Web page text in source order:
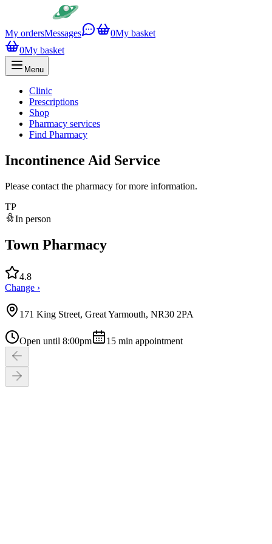
My ordersMessages 0My basket
0My basket
Menu
Clinic
Prescriptions
Shop
Pharmacy services
Find Pharmacy
Incontinence Aid Service
Please contact the pharmacy for more information.
TP
In person
Town Pharmacy
4.8
Change ›
171 King Street, Great Yarmouth, NR30 2PA
Open until 8:00pm 15 min appointment